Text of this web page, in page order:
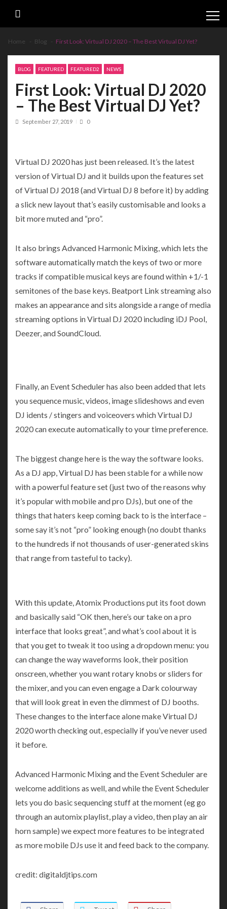
Home Blog First Look: Virtual DJ 2020 – The Best Virtual DJ Yet?
BLOG FEATURED FEATURED2 NEWS
First Look: Virtual DJ 2020
– The Best Virtual DJ Yet?
September 27, 2019 0
Virtual DJ 2020 has just been released. It’s the latest
version of Virtual DJ and it builds upon the features set
of Virtual DJ 2018 (and Virtual DJ 8 before it) by adding
a slick new layout that’s easily customisable and looks a
bit more muted and “pro”.
It also brings Advanced Harmonic Mixing, which lets the
software automatically match the keys of two or more
tracks if compatible musical keys are found within +1/-1
semitones of the base keys. Beatport Link streaming also
makes an appearance and sits alongside a range of media
streaming options in Virtual DJ 2020 including iDJ Pool,
Deezer, and SoundCloud.
Finally, an Event Scheduler has also been added that lets
you sequence music, videos, image slideshows and even
DJ idents / stingers and voiceovers which Virtual DJ
2020 can execute automatically to your time preference.
The biggest change here is the way the software looks.
As a DJ app, Virtual DJ has been stable for a while now
with a powerful feature set (just two of the reasons why
it’s popular with mobile and pro DJs), but one of the
things that haters keep coming back to is the interface –
some say it’s not “pro” looking enough (no doubt thanks
to the hundreds if not thousands of user-generated skins
that range from tasteful to tacky).
With this update, Atomix Productions put its foot down
and basically said “OK then, here’s our take on a pro
interface that looks great”, and what’s cool about it is
that you get to tweak it too using a dropdown menu: you
can change the way waveforms look, their position
onscreen, whether you want rotary knobs or sliders for
the mixer, and you can even engage a Dark colourway
that will look great in even the dimmest of DJ booths.
These changes to the interface alone make Virtual DJ
2020 worth checking out, especially if you’ve never used
it before.
Advanced Harmonic Mixing and the Event Scheduler are
welcome additions as well, and while the Event Scheduler
lets you do basic sequencing stuff at the moment (eg go
through an automix playlist, play a video, then play an air
horn sample) we expect more features to be integrated
as more mobile DJs use it and feed back to the company.
credit: digitaldjtips.com